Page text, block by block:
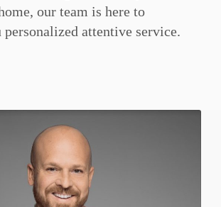
our team is here to
attentive service.